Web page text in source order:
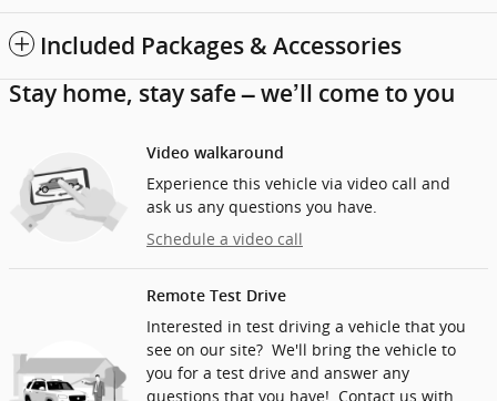
Included Packages & Accessories
Stay home, stay safe – we’ll come to you
Video walkaround
Experience this vehicle via video call and
ask us any questions you have.
Schedule a video call
Remote Test Drive
Interested in test driving a vehicle that you
see on our site? We'll bring the vehicle to
you for a test drive and answer any
questions that you have! Contact us with